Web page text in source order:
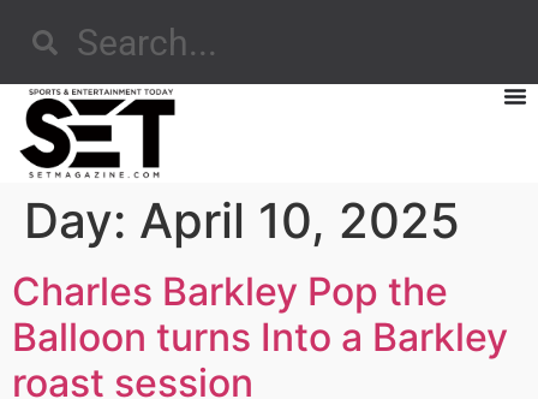
Day: April 10, 2025
Charles Barkley Pop the
Balloon turns Into a Barkley
roast session